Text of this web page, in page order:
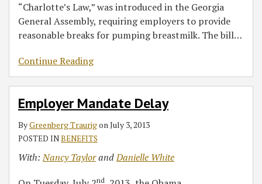
“Charlotte’s Law,” was introduced in the Georgia
General Assembly, requiring employers to provide
reasonable breaks for pumping breastmilk. The bill…
Continue Reading
Employer Mandate Delay
ByGreenberg TraurigonJuly 3, 2013
POSTED INBENEFITS
With:Nancy TaylorandDanielle White
nd